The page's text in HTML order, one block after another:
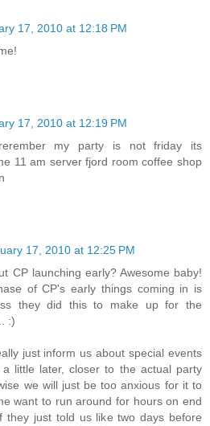
17, 2010 at 12:18 PM
17, 2010 at 12:19 PM
my party is not friday its
11 am server fjord room coffee shop
17, 2010 at 12:25 PM
CP launching early? Awesome baby!
of CP's early things coming in is
they did this to make up for the
:)
just inform us about special events
little later, closer to the actual party
we will just be too anxious for it to
want to run around for hours on end
they just told us like two days before